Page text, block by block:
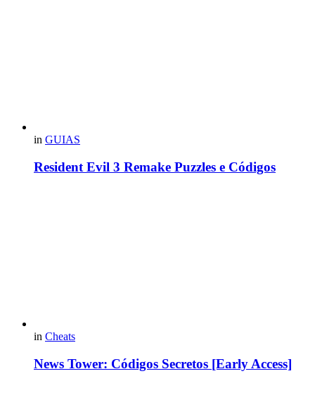
in GUIAS
Resident Evil 3 Remake Puzzles e Códigos
in Cheats
News Tower: Códigos Secretos [Early Access]